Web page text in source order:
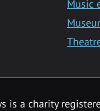
Music
is a charity